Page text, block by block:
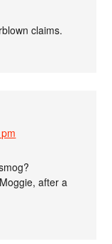
claims.
after a